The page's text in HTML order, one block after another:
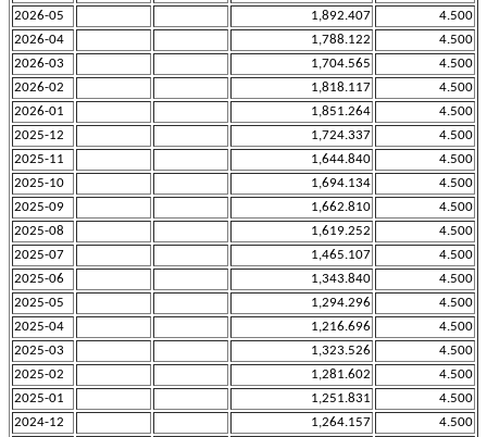
2026-05
1,892.407
4.500
2026-04
1,788.122
4.500
2026-03
1,704.565
4.500
2026-02
1,818.117
4.500
2026-01
1,851.264
4.500
2025-12
1,724.337
4.500
2025-11
1,644.840
4.500
2025-10
1,694.134
4.500
2025-09
1,662.810
4.500
2025-08
1,619.252
4.500
2025-07
1,465.107
4.500
2025-06
1,343.840
4.500
2025-05
1,294.296
4.500
2025-04
1,216.696
4.500
2025-03
1,323.526
4.500
2025-02
1,281.602
4.500
2025-01
1,251.831
4.500
2024-12
1,264.157
4.500